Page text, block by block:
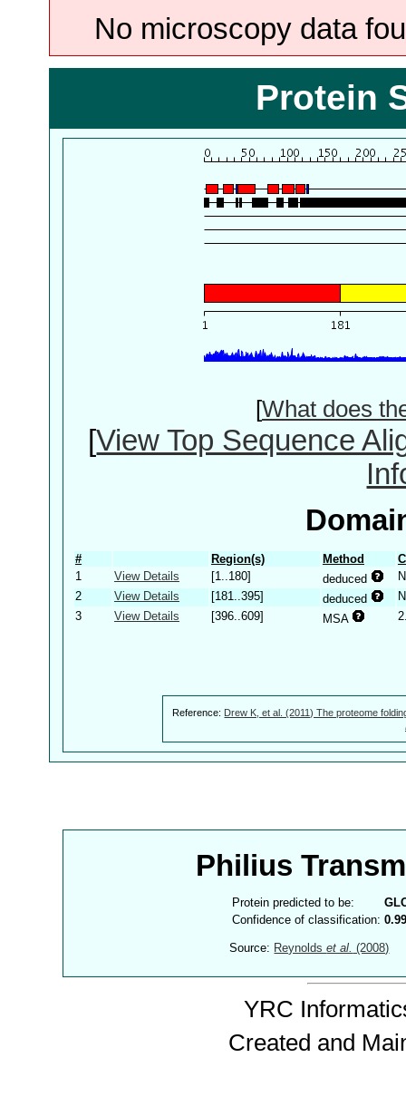
No microscopy data
Protein
[What does
[View Top Sequence
# Region(s) Method
1
View Details [1..180] deduced
2
View Details [181..395] deduced
3
View Details [396..609] MSA
Reference: Drew K, et al. (2011) The proteome
Philius
Protein predicted to be:
Confidence of classification:
Source: Reynoldset al. (2008)
YRC
Created and